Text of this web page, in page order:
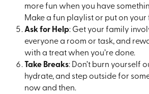
more fun when you have
Make a fun playlist or put on
Ask for Help: Get your family
everyone a room or task, and
with a treat when you’re done.
Take Breaks: Don’t burn yourself
hydrate, and step outside for
now and then.